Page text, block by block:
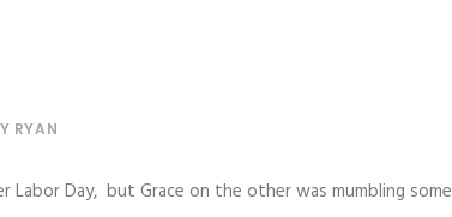
RYAN
Day, but Grace on the other was mumbling